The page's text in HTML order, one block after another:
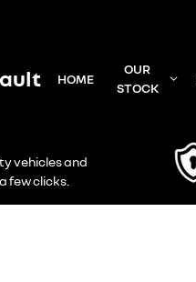
HOME
OUR
STOCK
vehicles and
few clicks.